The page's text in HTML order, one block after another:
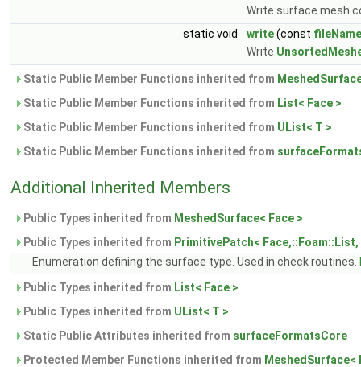
Write surface mesh
static void
write(const fileName
Write
Static Public Member Functions inherited from
Static Public Member Functions inherited from List< Face >
Static Public Member Functions inherited from UList< T >
Static Public Member Functions inherited from
Additional Inherited Members
Public Types inherited from MeshedSurface< Face >
Public Types inherited from PrimitivePatch<
Enumeration defining the surface type. Used in check routines.
Public Types inherited from List< Face >
Public Types inherited from UList< T >
Static Public Attributes inherited from surfaceFormatsCore
Protected Member Functions inherited from MeshedSurface<